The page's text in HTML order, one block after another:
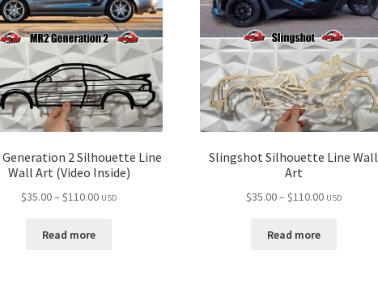
Generation 2 Silhouette Line
Wall Art (Video Inside)
$35.00– $110.00Price
USD
Read more
Slingshot Silhouette Line Wall
Art
$35.00– $110.00Price
USD
Read more